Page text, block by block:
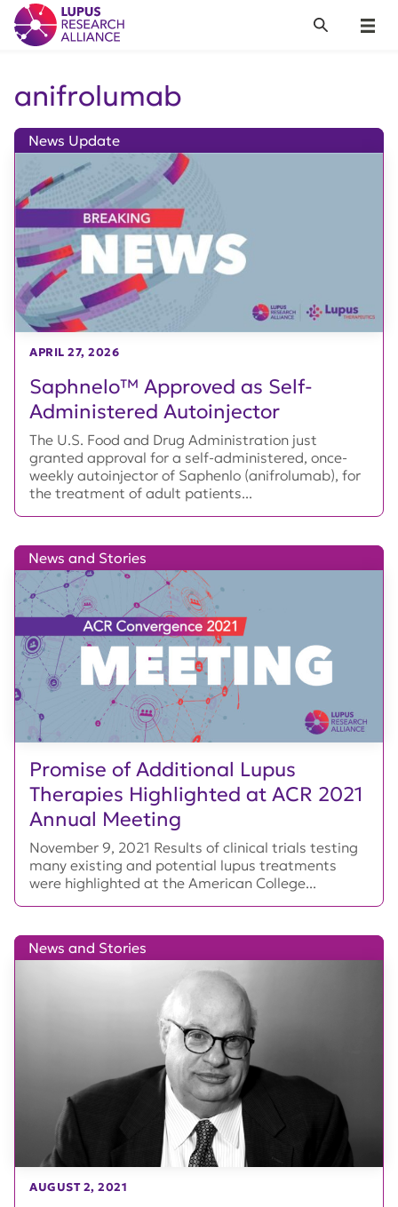
Lupus Research Alliance
Menu
Search
anifrolumab
Saphnelo™ Approved as Self-
Administered Autoinjector
News Update
APRIL 27, 2026
The U.S. Food and Drug Administration just
granted approval for a self-administered, once-
weekly autoinjector of Saphenlo (anifrolumab), for
the treatment of adult patients...
Promise of Additional Lupus
Therapies Highlighted at ACR 2021
Annual Meeting
News and Stories
November 9, 2021 Results of clinical trials testing
many existing and potential lupus treatments
were highlighted at the American College...
News and Stories
AUGUST 2, 2021